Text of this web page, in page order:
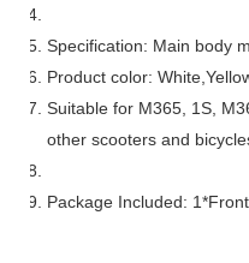
Specification: Main body
Product color:
Suitable for M365, 1S,
other scooters and
Package Included: